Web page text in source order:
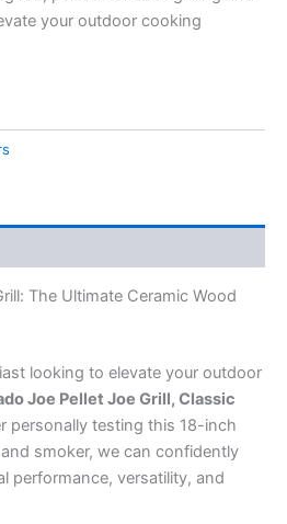
your outdoor cooking
The Ultimate Ceramic Wood
looking to elevate your outdoor
Joe Pellet Joe Grill, Classic
personally testing this 18-inch
smoker, we can confidently
performance, versatility, and